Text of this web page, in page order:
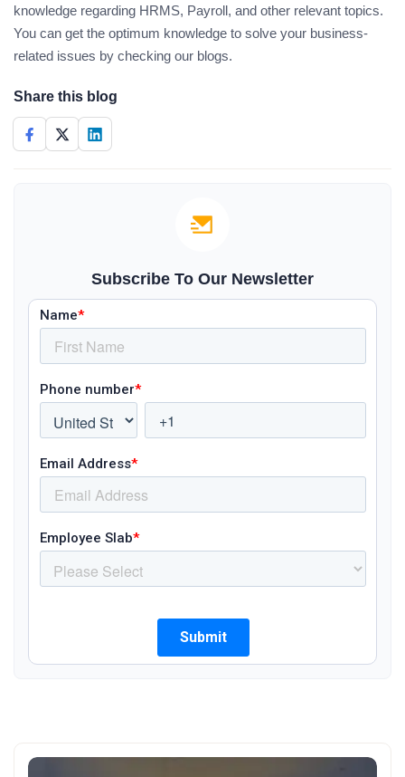
knowledge regarding HRMS, Payroll, and other relevant topics.
You can get the optimum knowledge to solve your business-
related issues by checking our blogs.
Share this blog
Subscribe To Our Newsletter